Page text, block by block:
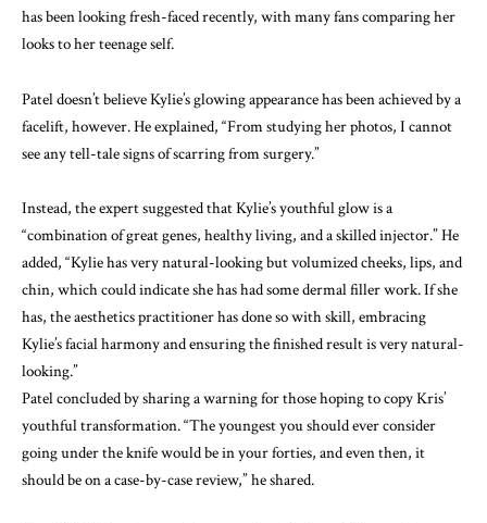
has been looking fresh-faced recently, with many fans comparing her
looks to her teenage self.
Patel doesn’t believe Kylie’s glowing appearance has been achieved by a
facelift, however. He explained, “From studying her photos, I cannot
see any tell-tale signs of scarring from surgery.”
Instead, the expert suggested that Kylie’s youthful glow is a
“combination of great genes, healthy living, and a skilled injector.” He
added, “Kylie has very natural-looking but volumized cheeks, lips, and
chin, which could indicate she has had some dermal filler work. If she
has, the aesthetics practitioner has done so with skill, embracing
Kylie’s facial harmony and ensuring the finished result is very natural-
looking.”
Patel concluded by sharing a warning for those hoping to copy Kris’
youthful transformation. “The youngest you should ever consider
going under the knife would be in your forties, and even then, it
should be on a case-by-case review,” he shared.